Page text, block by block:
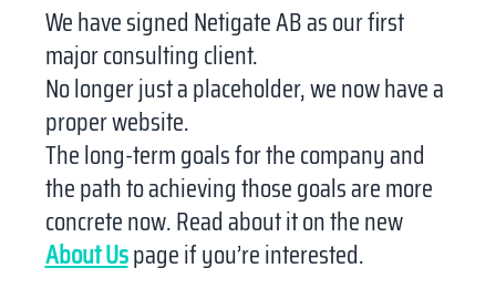
We have signed Netigate AB as our first
major consulting client.
No longer just a placeholder, we now have a
proper website.
The long-term goals for the company and
the path to achieving those goals are more
concrete now. Read about it on the new
About Uspage if you’re interested.